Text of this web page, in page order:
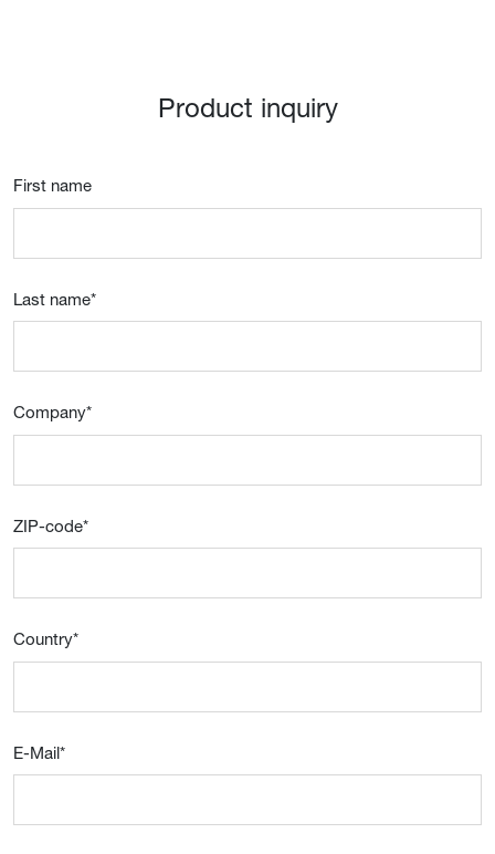
Product inquiry
First name
Last name*
Company*
ZIP-code*
Country*
E-Mail*